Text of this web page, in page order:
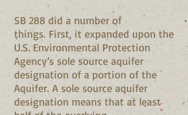
SB 288 did a number of
things. First, it expanded upon the
U.S. Environmental Protection
Agency’s sole source aquifer
designation of a portion of the
Aquifer. A sole source aquifer
designation means that at least